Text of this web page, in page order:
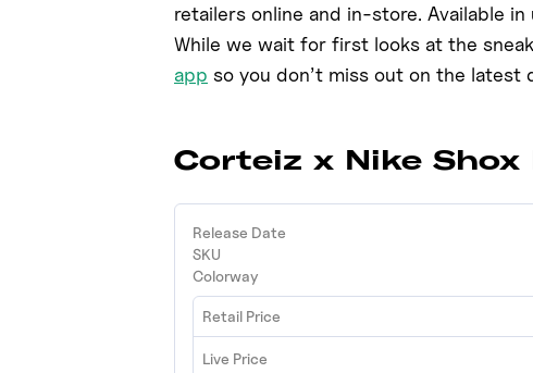
retailers online and in-store. Available
While we wait for first looks at the
app so you don’t miss out on the latest
Corteiz x Nike Shox
Release Date
SKU
Colorway
Retail Price
Live Price